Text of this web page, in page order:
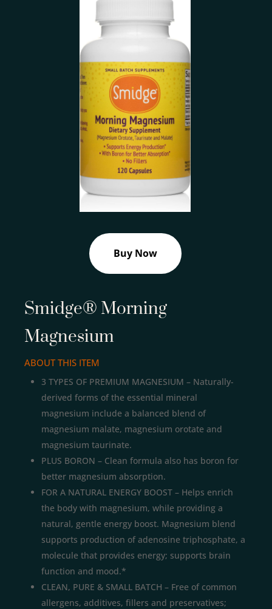
Buy Now
Smidge® Morning
Magnesium
ABOUT THIS ITEM
3 TYPES OF PREMIUM MAGNESIUM – Naturally-
derived forms of the essential mineral
magnesium include a balanced blend of
magnesium malate, magnesium orotate and
magnesium taurinate.
PLUS BORON – Clean formula also has boron for
better magnesium absorption.
FOR A NATURAL ENERGY BOOST – Helps enrich
the body with magnesium, while providing a
natural, gentle energy boost. Magnesium blend
supports production of adenosine triphosphate, a
molecule that provides energy; supports brain
function and mood.*
CLEAN, PURE & SMALL BATCH – Free of common
allergens, additives, fillers and preservatives;